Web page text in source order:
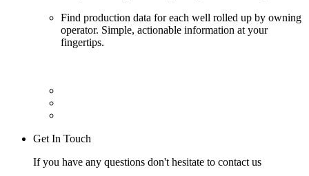
Find production data for each well rolled up by owning
operator. Simple, actionable information at your
fingertips.
Get In Touch
If you have any questions don't hesitate to contact us